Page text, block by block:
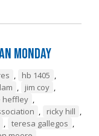
Monday
, hb 1405 ,
, jim coy ,
heffley ,
, ricky hill ,
, teresa gallegos ,